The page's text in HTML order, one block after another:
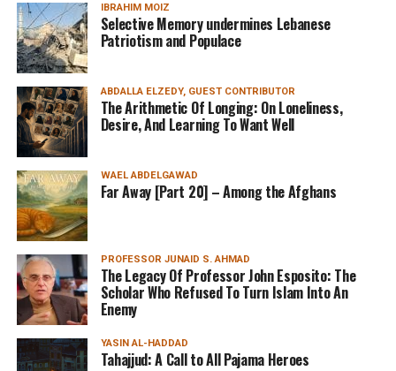
IBRAHIM MOIZ
Selective Memory undermines Lebanese
Patriotism and Populace
ABDALLA ELZEDY, GUEST CONTRIBUTOR
The Arithmetic Of Longing: On Loneliness,
Desire, And Learning To Want Well
WAEL ABDELGAWAD
Far Away [Part 20] – Among the Afghans
PROFESSOR JUNAID S. AHMAD
The Legacy Of Professor John Esposito: The
Scholar Who Refused To Turn Islam Into An
Enemy
YASIN AL-HADDAD
Tahajjud: A Call to All Pajama Heroes